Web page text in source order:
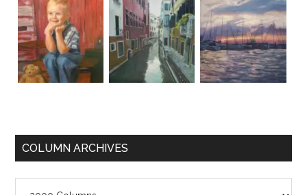
COLUMN ARCHIVES